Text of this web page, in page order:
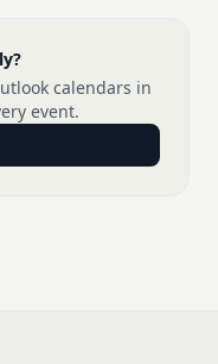
calendars in
event.